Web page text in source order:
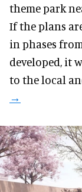
theme park
If the plans
in phases
developed, it
to the local